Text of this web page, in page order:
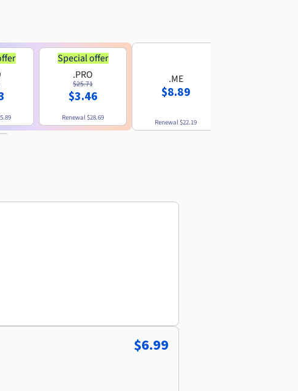
Special offer
.PRO
$25.71
$3.46
Renewal$28.69
.ME
$8.89
Renewal$22.19
$6.99